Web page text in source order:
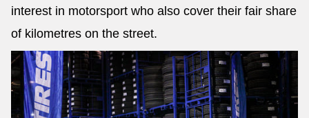
interest in motorsport who also cover their fair share
of kilometres on the street.